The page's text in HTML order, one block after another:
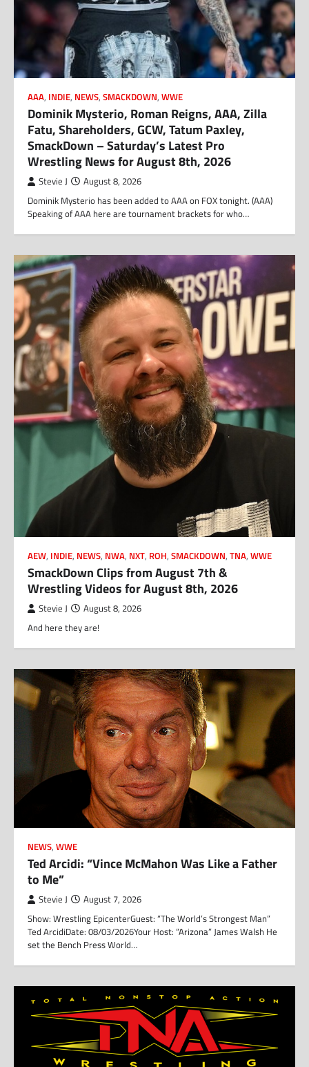
AAA, INDIE, NEWS, SMACKDOWN, WWE
Dominik Mysterio, Roman Reigns, AAA, Zilla
Fatu, Shareholders, GCW, Tatum Paxley,
SmackDown – Saturday’s Latest Pro
Wrestling News for August 8th, 2026
Stevie J August 8, 2026
Dominik Mysterio has been added to AAA on FOX tonight. (AAA)
Speaking of AAA here are tournament brackets for who…
AEW, INDIE, NEWS, NWA, NXT, ROH, SMACKDOWN, TNA, WWE
SmackDown Clips from August 7th &
Wrestling Videos for August 8th, 2026
Stevie J August 8, 2026
And here they are!
NEWS, WWE
Ted Arcidi: “Vince McMahon Was Like a Father
to Me”
Stevie J August 7, 2026
Show: Wrestling EpicenterGuest: “The World’s Strongest Man”
Ted ArcidiDate: 08/03/2026Your Host: “Arizona” James Walsh He
set the Bench Press World…